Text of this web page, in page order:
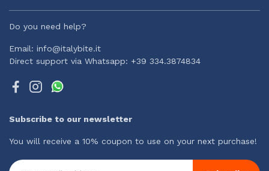
Do you need help?
Email: info@italybite.it
Direct support via Whatsapp: +39 334.3874834
Subscribe to our newsletter
You will receive a 10% coupon to use on your next purchase!